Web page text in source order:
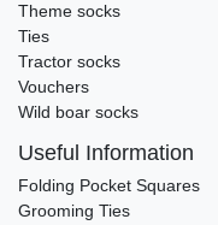
Theme socks
Ties
Tractor socks
Vouchers
Wild boar socks
Useful Information
Folding Pocket Squares
Grooming Ties